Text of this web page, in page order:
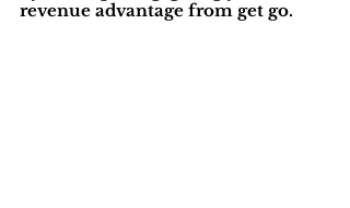
revenue advantage from get go.